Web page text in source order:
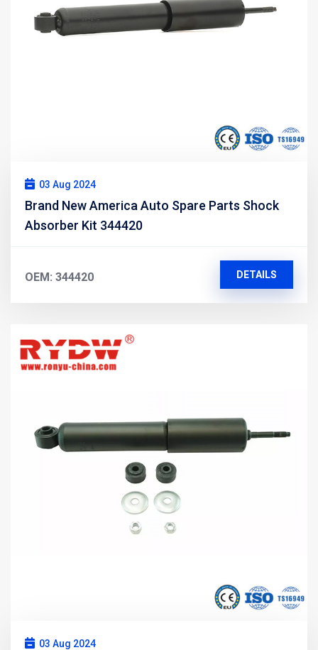
03 Aug 2024
Brand New America Auto Spare Parts Shock
Absorber Kit 344420
OEM: 344420 DETAILS
03 Aug 2024